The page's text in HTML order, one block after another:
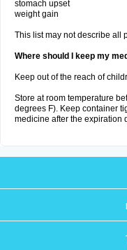
stomach upset
weight gain
This list may not describe all
Where should I keep my
Keep out of the reach of
Store at room temperature
degrees F). Keep container
medicine after the expiration